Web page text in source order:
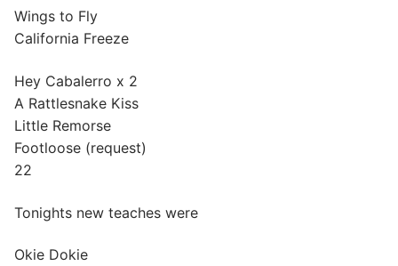
Wings to Fly
California Freeze
Hey Cabalerro x 2
A Rattlesnake Kiss
Little Remorse
Footloose (request)
22
Tonights new teaches were
Okie Dokie